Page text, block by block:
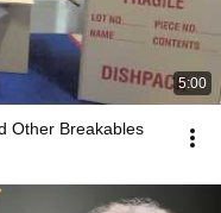
5:00
Other Breakables